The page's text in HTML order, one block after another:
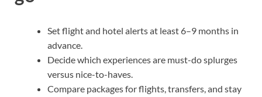
Set flight and hotel alerts at least 6–9 months in
advance.
Decide which experiences are must-do splurges
versus nice-to-haves.
Compare packages for flights, transfers, and stay